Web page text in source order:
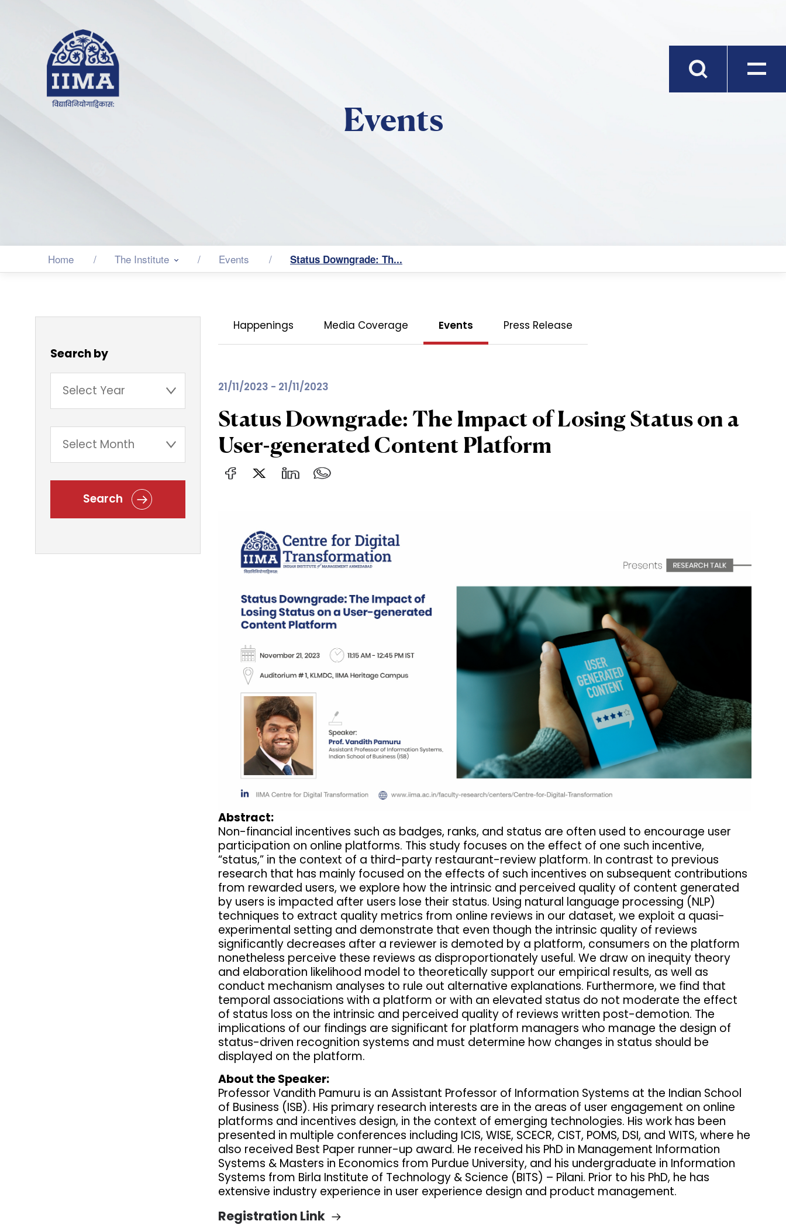
Events
Home The Institute Events Status Downgrade: Th...
Search by
Search
Happenings Media Coverage Events Press Release
21/11/2023 - 21/11/2023
Status Downgrade: The Impact of Losing Status on a
User-generated Content Platform
Abstract:
Non-financial incentives such as badges, ranks, and status are often used to encourage user
participation on online platforms. This study focuses on the effect of one such incentive,
“status,” in the context of a third-party restaurant-review platform. In contrast to previous
research that has mainly focused on the effects of such incentives on subsequent contributions
from rewarded users, we explore how the intrinsic and perceived quality of content generated
by users is impacted after users lose their status. Using natural language processing (NLP)
techniques to extract quality metrics from online reviews in our dataset, we exploit a quasi-
experimental setting and demonstrate that even though the intrinsic quality of reviews
significantly decreases after a reviewer is demoted by a platform, consumers on the platform
nonetheless perceive these reviews as disproportionately useful. We draw on inequity theory
and elaboration likelihood model to theoretically support our empirical results, as well as
conduct mechanism analyses to rule out alternative explanations. Furthermore, we find that
temporal associations with a platform or with an elevated status do not moderate the effect
of status loss on the intrinsic and perceived quality of reviews written post-demotion. The
implications of our findings are significant for platform managers who manage the design of
status-driven recognition systems and must determine how changes in status should be
displayed on the platform.
About the Speaker:
Professor Vandith Pamuru is an Assistant Professor of Information Systems at the Indian School
of Business (ISB). His primary research interests are in the areas of user engagement on online
platforms and incentives design, in the context of emerging technologies. His work has been
presented in multiple conferences including ICIS, WISE, SCECR, CIST, POMS, DSI, and WITS, where he
also received Best Paper runner-up award. He received his PhD in Management Information
Systems & Masters in Economics from Purdue University, and his undergraduate in Information
Systems from Birla Institute of Technology & Science (BITS) – Pilani. Prior to his PhD, he has
extensive industry experience in user experience design and product management.
Registration Link